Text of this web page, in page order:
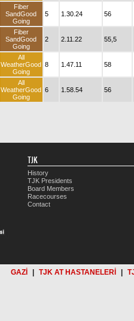
Fiber
SandGood
Going
5 1.30.24 56
Fiber
SandGood
Going
2 2.11.22 55,5
All
WeatherGood
Going
8 1.47.11 58
All
WeatherGood
Going
6 1.58.54 56
TJK
History
TJK Presidents
Board Members
Racecourses
Contact
GAZİ TJK AT HASTANELERİ